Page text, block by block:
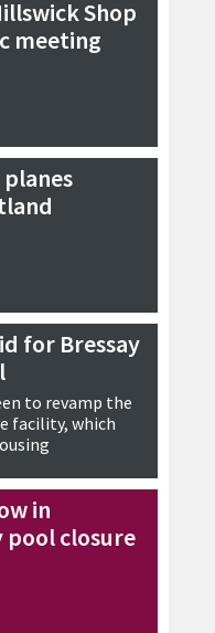
Shop
meeting
for Bressay
to revamp the
facility, which
in
pool closure